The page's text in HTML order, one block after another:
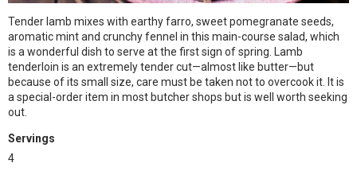
Tender lamb mixes with earthy farro, sweet pomegranate seeds,
aromatic mint and crunchy fennel in this main-course salad, which
is a wonderful dish to serve at the first sign of spring. Lamb
tenderloin is an extremely tender cut—almost like butter—but
because of its small size, care must be taken not to overcook it. It is
a special-order item in most butcher shops but is well worth seeking
out.
Servings
4